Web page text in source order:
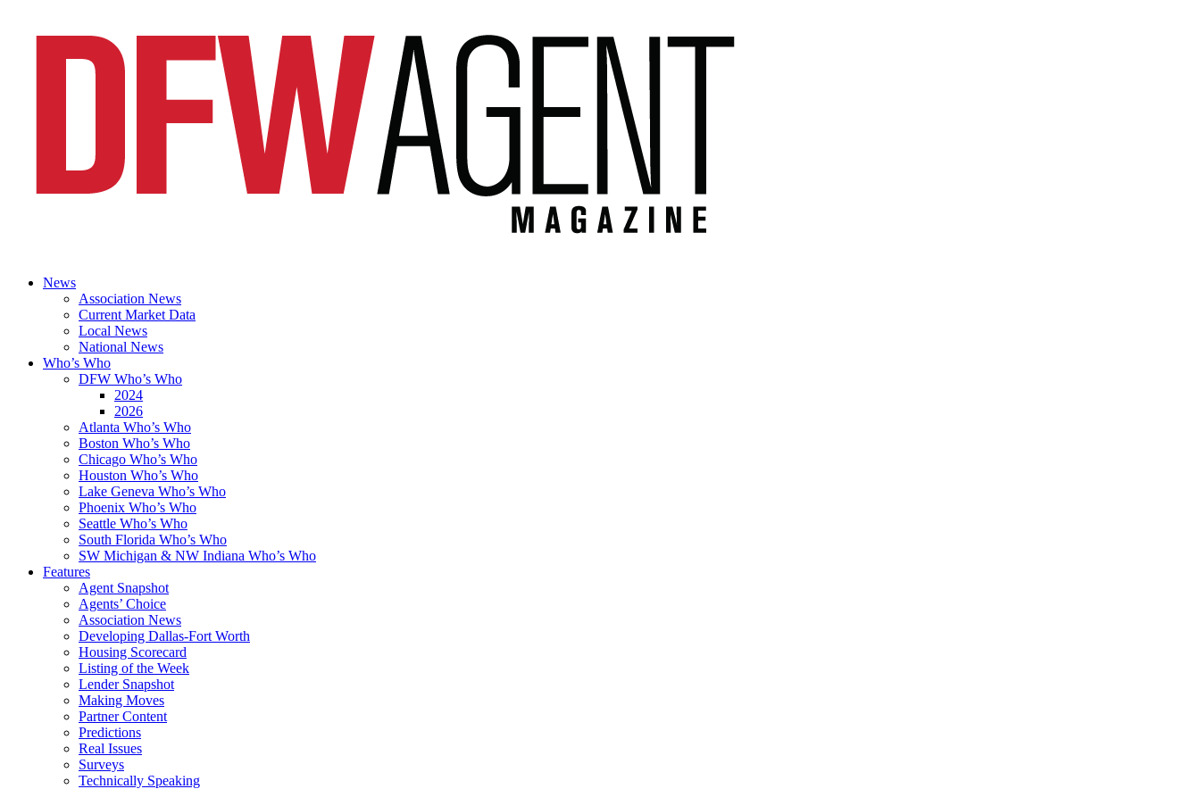
News
Association News
Current Market Data
Local News
National News
Who’s Who
DFW Who’s Who
2024
2026
Atlanta Who’s Who
Boston Who’s Who
Chicago Who’s Who
Houston Who’s Who
Lake Geneva Who’s Who
Phoenix Who’s Who
Seattle Who’s Who
South Florida Who’s Who
SW Michigan & NW Indiana Who’s Who
Features
Agent Snapshot
Agents’ Choice
Association News
Developing Dallas-Fort Worth
Housing Scorecard
Listing of the Week
Lender Snapshot
Making Moves
Partner Content
Predictions
Real Issues
Surveys
Technically Speaking